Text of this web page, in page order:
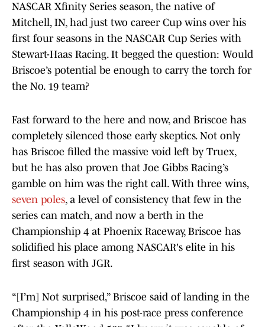
NASCAR Xfinity Series season, the native of
Mitchell, IN, had just two career Cup wins over his
first four seasons in the NASCAR Cup Series with
Stewart-Haas Racing. It begged the question: Would
Briscoe’s potential be enough to carry the torch for
the No. 19 team?
Fast forward to the here and now, and Briscoe has
completely silenced those early skeptics. Not only
has Briscoe filled the massive void left by Truex,
but he has also proven that Joe Gibbs Racing’s
gamble on him was the right call. With three wins,
seven poles, a level of consistency that few in the
series can match, and now a berth in the
Championship 4 at Phoenix Raceway, Briscoe has
solidified his place among NASCAR's elite in his
first season with JGR.
“[I’m] Not surprised,” Briscoe said of landing in the
Championship 4 in his post-race press conference